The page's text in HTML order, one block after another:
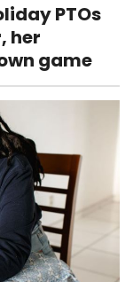
PTOs
her
game